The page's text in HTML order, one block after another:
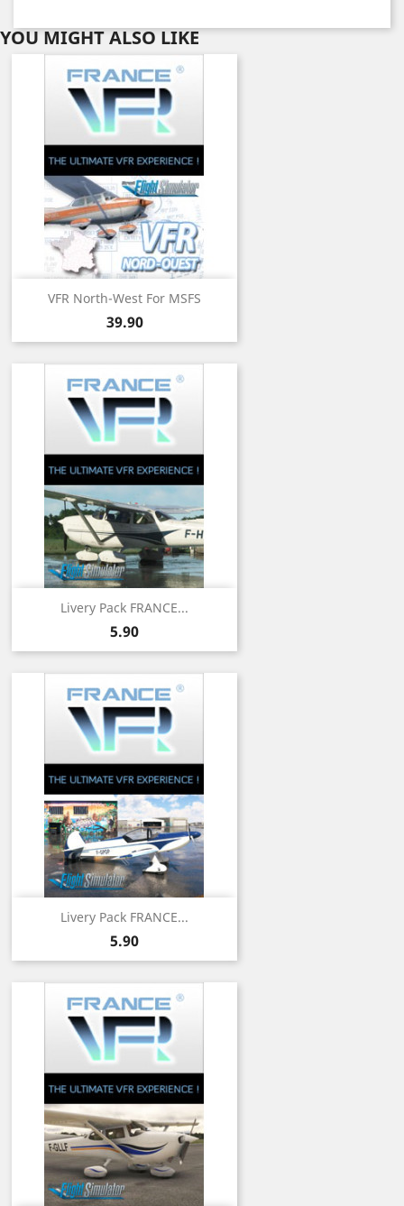
YOU MIGHT ALSO LIKE
VFR North-West For MSFS
Price
39.90
Livery Pack FRANCE...
Price
5.90
Livery Pack FRANCE...
Price
5.90